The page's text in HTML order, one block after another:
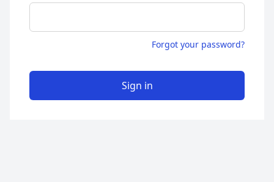
Forgot your password?
Sign in